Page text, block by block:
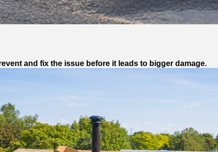
and fix the issue before it leads to bigger damage.